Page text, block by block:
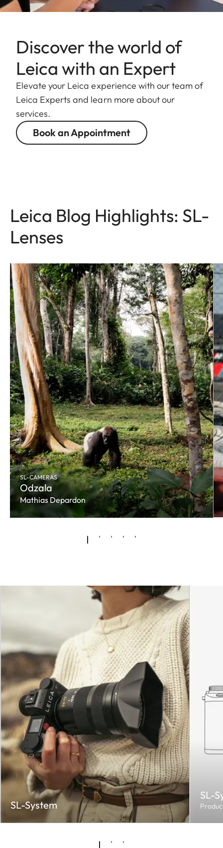
Discover the world of
Leica with an Expert
Elevate your Leica experience with our team of
Leica Experts and learn more about our
services.
Book an Appointment
Leica Blog Highlights: SL-
Lenses
SL-CAMERAS
Odzala
Mathias Depardon
SL-System
SL-